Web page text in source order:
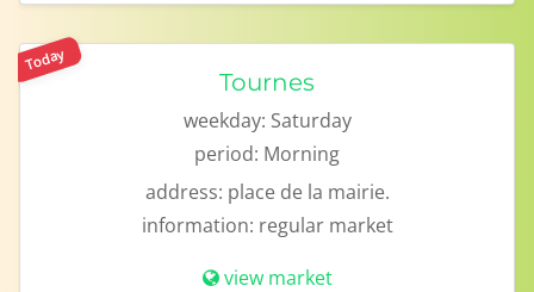
Today
Tournes
weekday: Saturday
period: Morning
address: place de la mairie.
information: regular market
view market